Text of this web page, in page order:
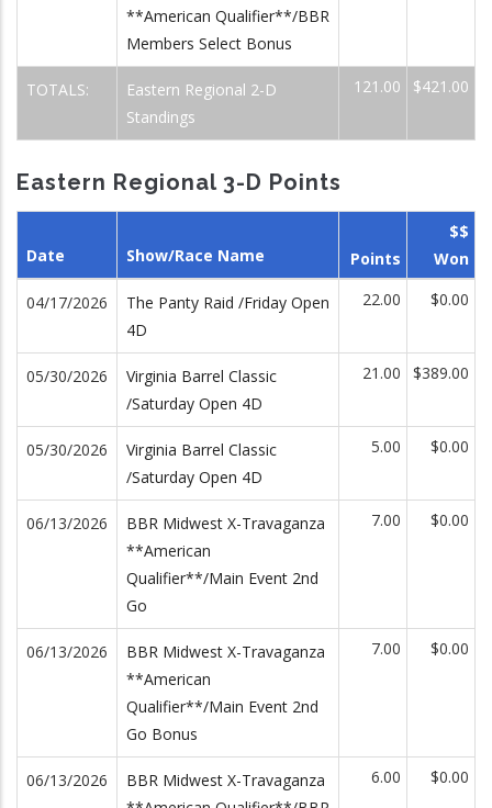
**American Qualifier**/BBR
Members Select Bonus
TOTALS:
Eastern Regional 2-D
Standings
121.00 $421.00
Eastern Regional 3-D Points
Date Show/Race Name Points
$$
Won
04/17/2026
The Panty Raid /Friday Open
4D
22.00 $0.00
05/30/2026
Virginia Barrel Classic
/Saturday Open 4D
21.00 $389.00
05/30/2026
Virginia Barrel Classic
/Saturday Open 4D
5.00 $0.00
06/13/2026
BBR Midwest X-Travaganza
**American
Qualifier**/Main Event 2nd
Go
7.00 $0.00
06/13/2026
BBR Midwest X-Travaganza
**American
Qualifier**/Main Event 2nd
Go Bonus
7.00 $0.00
06/13/2026
BBR Midwest X-Travaganza
6.00 $0.00